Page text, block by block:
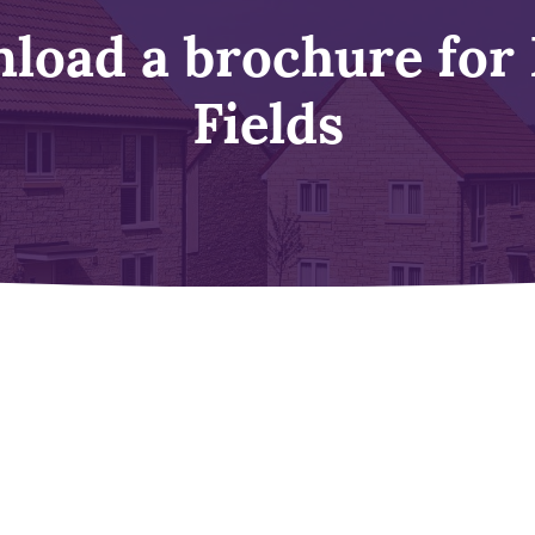
a brochure for
Fields